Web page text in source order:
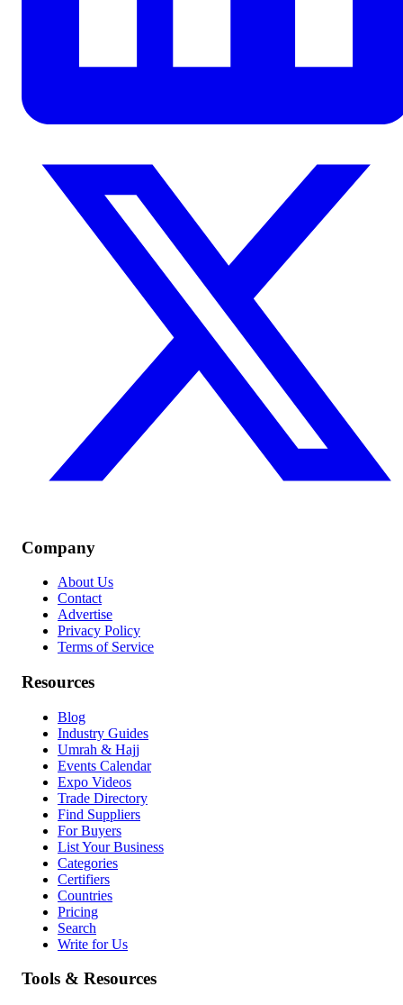
Company
About Us
Contact
Advertise
Privacy Policy
Terms of Service
Resources
Blog
Industry Guides
Umrah & Hajj
Events Calendar
Expo Videos
Trade Directory
Find Suppliers
For Buyers
List Your Business
Categories
Certifiers
Countries
Pricing
Search
Write for Us
Tools & Resources